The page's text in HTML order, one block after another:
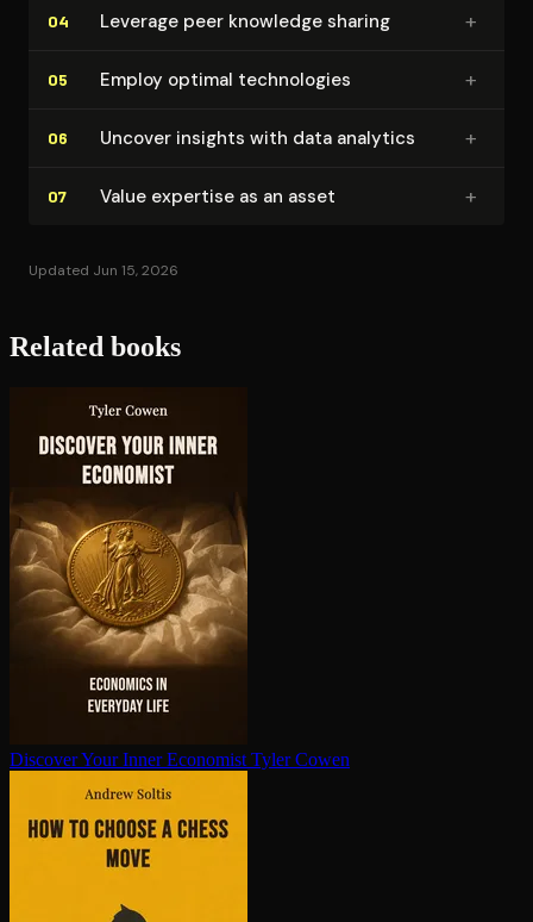
04 Leverage peer knowledge sharing +
05 Employ optimal tech­nolo­gies +
06 Uncover insights with data analytics +
07 Value expertise as an asset +
Updated Jun 15, 2026
Related books
Discover Your Inner Economist Tyler Cowen